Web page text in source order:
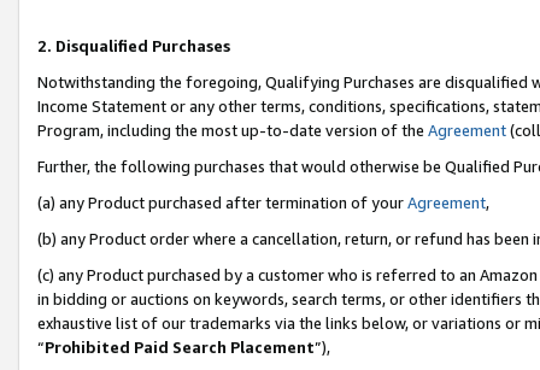
2. Disqualified Purchases
Notwithstanding the foregoing, Qualifying Purchases are disqualified
Income Statement or any other terms, conditions, specifications,
Program, including the most up-to-date version of the Agreement
Further, the following purchases that would otherwise be Qualified
(a) any Product purchased after termination of yourAgreement,
(b) any Product order where a cancellation, return, or refund has been
(c) any Product purchased by a customer who is referred to an
in bidding or auctions on keywords, search terms, or other identifiers
exhaustive list of our trademarks via the links below, or variations or
“Prohibited Paid Search Placement”),